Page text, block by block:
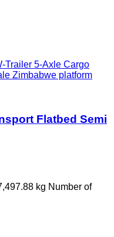
Trailer 5‑Axle Cargo
Zimbabwe platform
Flatbed Semi
kg Number of